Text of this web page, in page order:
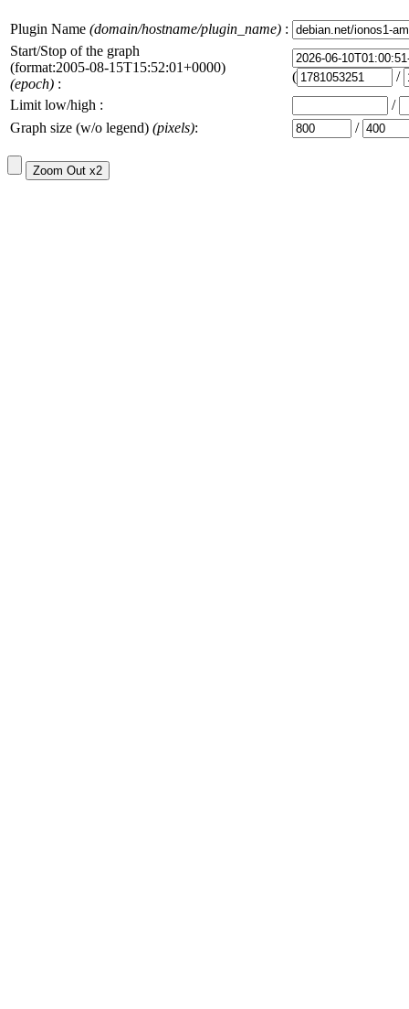
Plugin Name (domain/hostname/plugin_name) :
Start/Stop of the graph
(format:2005-08-15T15:52:01+0000)
(epoch) : (
/
Limit low/high :
/
Graph size (w/o legend) (pixels): /